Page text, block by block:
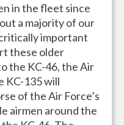
in the fleet since
a majority of our
important
these older
the KC-46, the Air
KC-135 will
of the Air Force’s
airmen around the